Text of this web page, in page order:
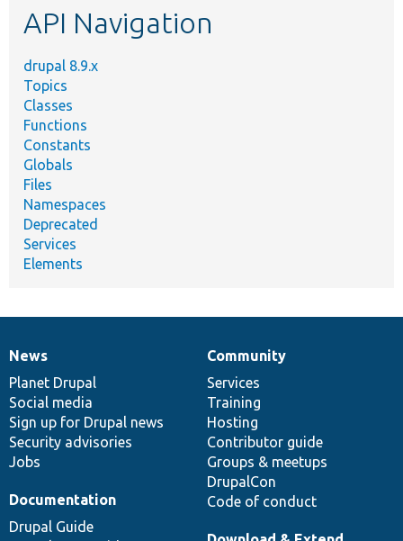
API Navigation
drupal 8.9.x
Topics
Classes
Functions
Constants
Globals
Files
Namespaces
Deprecated
Services
Elements
News
items
News
Planet Drupal
Social media
Sign up for Drupal news
Security advisories
Jobs
Our
community
Community
Services
Training
Hosting
Contributor guide
Groups & meetups
DrupalCon
Code of conduct
Documentation
Documentation
Drupal Guide
Drupal
code
base
Governance
of
community